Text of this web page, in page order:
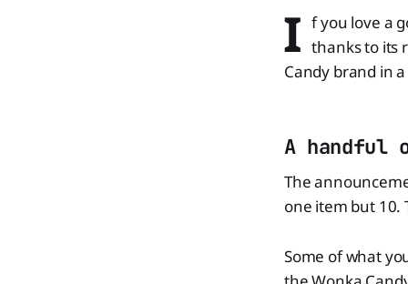
I f you love a
thanks to its
Candy brand in
A handful
The
one item but 10.
Some of what